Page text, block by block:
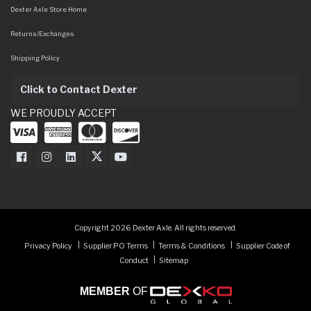
Dexter Axle Store Home
Returns/Exchanges
Shipping Policy
Click to Contact Dexter
WE PROUDLY ACCEPT
Dexter Axle on Facebook
Dexter Axle on Instagram
Dexter Axle on LinkedIn
Dexter Axle on Twitter
Dexter Axle on Youtube
Copyright 2026 Dexter Axle. All rights reserved.
Privacy Policy
Supplier PO Terms Terms & Conditions
Supplier Code of
Conduct
Sitemap